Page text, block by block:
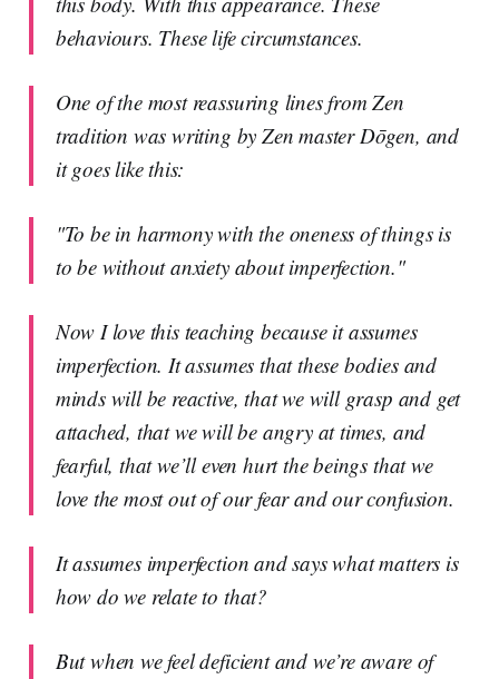
behaviours. These life circumstances.
One of the most reassuring lines from Zen
tradition was writing by Zen master Dōgen, and
it goes like this:
"To be in harmony with the oneness of things is
to be without anxiety about imperfection."
Now I love this teaching because it assumes
imperfection. It assumes that these bodies and
minds will be reactive, that we will grasp and get
attached, that we will be angry at times, and
fearful, that we’ll even hurt the beings that we
love the most out of our fear and our confusion.
It assumes imperfection and says what matters is
how do we relate to that?
But when we feel deficient and we’re aware of